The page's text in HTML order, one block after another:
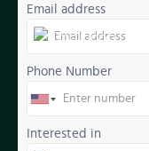
Email address
Phone Number
Interested in